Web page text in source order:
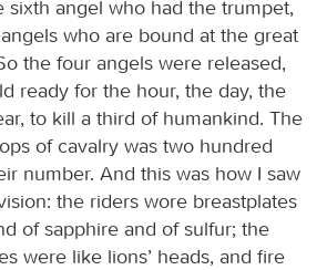
sixth angel who had the trumpet,
who are bound at the great
the four angels were released,
ready for the hour, the day, the
to kill a third of humankind. The
of cavalry was two hundred
number. And this was how I saw
the riders wore breastplates
of sapphire and of sulfur; the
were like lions’ heads, and fire